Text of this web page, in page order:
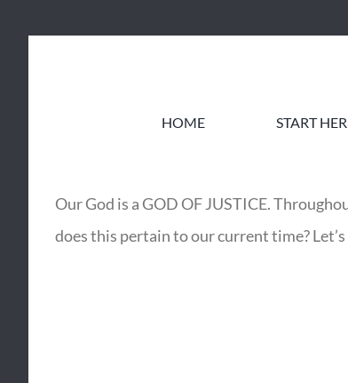
HOME START
Our God is a GOD OF JUSTICE.
does this pertain to our current time?